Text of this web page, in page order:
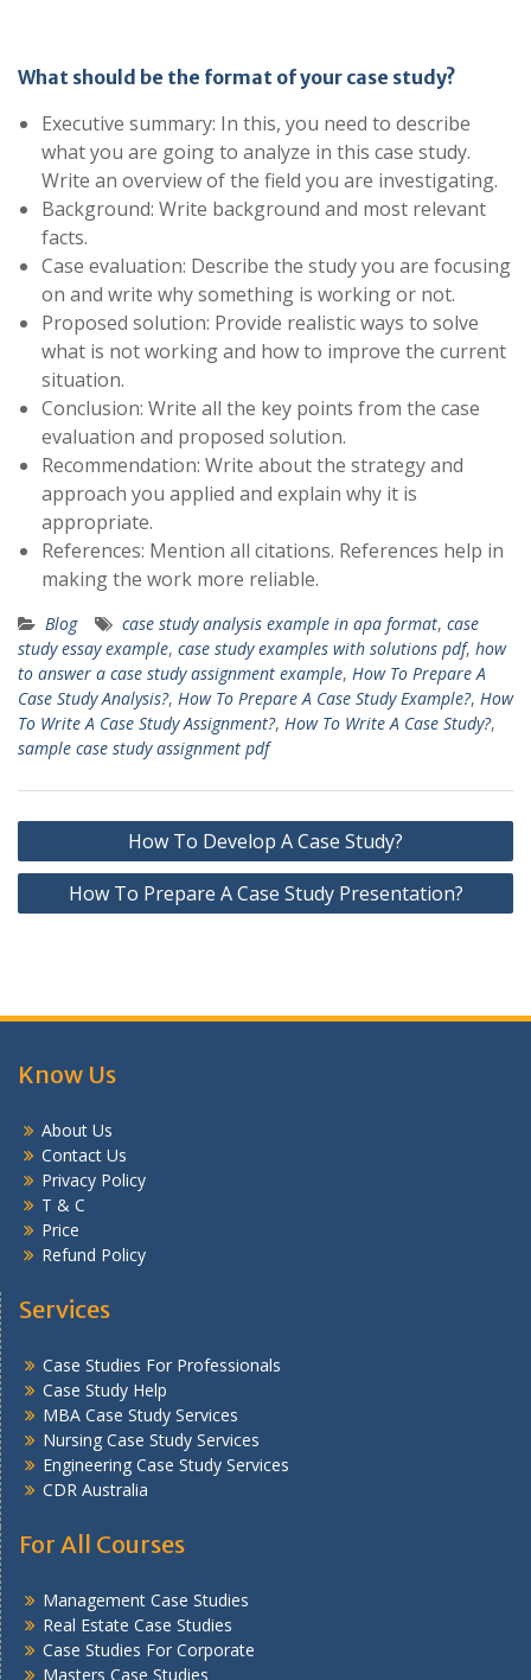
What should be the format of your case study?
Executive summary: In this, you need to describe
what you are going to analyze in this case study.
Write an overview of the field you are investigating.
Background: Write background and most relevant
facts.
Case evaluation: Describe the study you are focusing
on and write why something is working or not.
Proposed solution: Provide realistic ways to solve
what is not working and how to improve the current
situation.
Conclusion: Write all the key points from the case
evaluation and proposed solution.
Recommendation: Write about the strategy and
approach you applied and explain why it is
appropriate.
References: Mention all citations. References help in
making the work more reliable.
Blog case study analysis example in apa format, case
study essay example, case study examples with solutions pdf, how
to answer a case study assignment example, How To Prepare A
Case Study Analysis?, How To Prepare A Case Study Example?, How
To Write A Case Study Assignment?, How To Write A Case Study?,
sample case study assignment pdf
Post
navigation
How To Develop A Case Study?
How To Prepare A Case Study Presentation?
Know Us
About Us
Contact Us
Privacy Policy
T & C
Price
Refund Policy
Services
Case Studies For Professionals
Case Study Help
MBA Case Study Services
Nursing Case Study Services
Engineering Case Study Services
CDR Australia
For All Courses
Management Case Studies
Real Estate Case Studies
Case Studies For Corporate
Masters Case Studies